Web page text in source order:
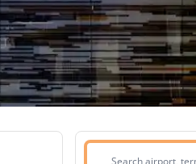
Search